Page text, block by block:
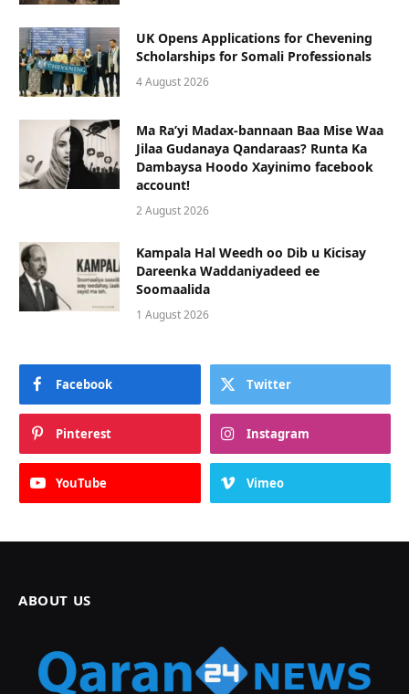
UK Opens Applications for Chevening
Scholarships for Somali Professionals
4 August 2026
Ma Ra’yi Madax-bannaan Baa Mise Waa
Jilaa Gudanaya Qandaraas? Runta Ka
Dambaysa Hoodo Xayinimo facebook
account!
2 August 2026
Kampala Hal Weedh oo Dib u Kicisay
Dareenka Waddaniyadeed ee
Soomaalida
1 August 2026
Facebook Twitter
Pinterest Instagram
YouTube Vimeo
ABOUT US